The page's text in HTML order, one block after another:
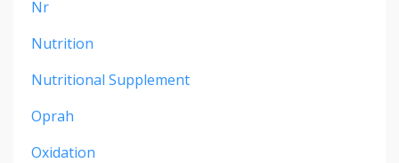
Nr
Nutrition
Nutritional Supplement
Oprah
Oxidation